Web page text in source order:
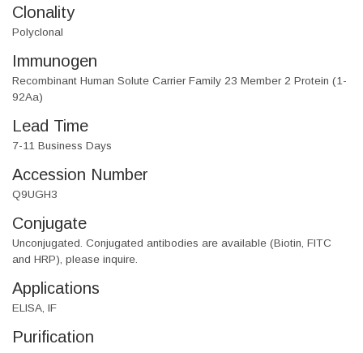
Clonality
Polyclonal
Immunogen
Recombinant Human Solute Carrier Family 23 Member 2 Protein (1-
92Aa)
Lead Time
7-11 Business Days
Accession Number
Q9UGH3
Conjugate
Unconjugated. Conjugated antibodies are available (Biotin, FITC
and HRP), please inquire.
Applications
ELISA, IF
Purification